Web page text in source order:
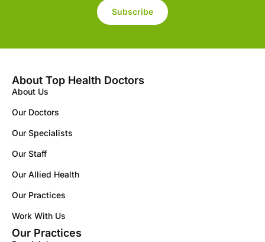
Subscribe
About Top Health Doctors
About Us
Our Doctors
Our Specialists
Our Staff
Our Allied Health
Our Practices
Work With Us
Our Practices